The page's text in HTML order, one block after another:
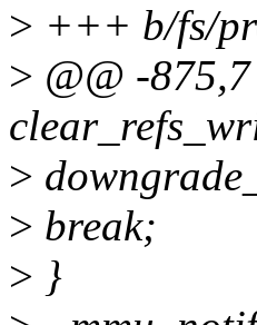
> +++ b/fs/
> @@ -
>
> break;
> }